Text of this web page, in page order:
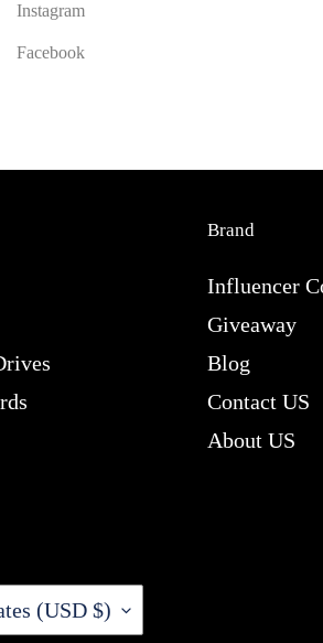
Instagram
Facebook
Brand
Influencer
Giveaway
Blog
Contact US
About US
(USD $)